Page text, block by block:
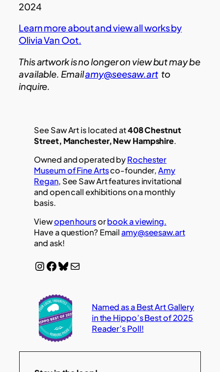
2024
Learn more about and view all works by
Olivia Van Oot.
This artwork is no longer on view but may be
available. Emailamy@seesaw.artto
inquire.
See Saw Art is located at408 Chestnut
Street, Manchester, New Hampshire.
Owned and operated byRochester
Museum of Fine Artsco-founder,Amy
Regan, See Saw Art features invitational
and open call exhibitions on a monthly
basis.
Viewopen hoursorbook a viewing.
Have a question? Emailamy@seesaw.art
and ask!
InstagramFacebook Bluesky Mail
Named as a Best Art Gallery
in the Hippo’s Best of 2025
Reader’s Poll!